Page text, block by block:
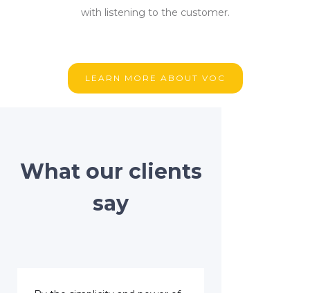
with listening to the customer.
LEARN MORE ABOUT VOC
What our clients
say